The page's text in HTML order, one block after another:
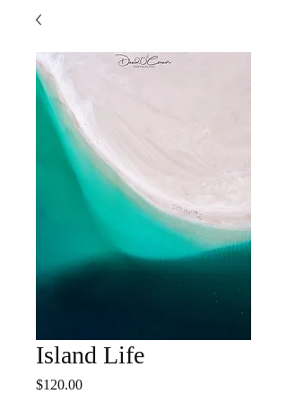
Island Life
$120.00Price